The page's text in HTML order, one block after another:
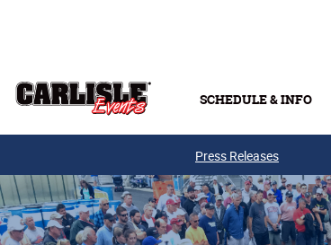
SCHEDULE & INFO
Press Releases